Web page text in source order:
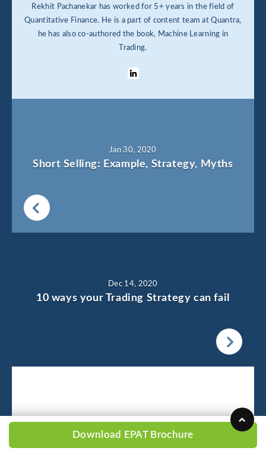
Download EPAT Brochure
Rekhit Pachanekar has worked for 5+ years in the field of
Quantitative Finance. He is a part of content team at Quantra,
he has also co-authored the book, Machine Learning in
Trading.
Jan 30, 2020
Short Selling: Example, Strategy, Myths
Dec 14, 2020
10 ways your Trading Strategy can fail